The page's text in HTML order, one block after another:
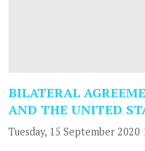
BILATERAL
AND THE UNITED
Tuesday, 15 September 2020